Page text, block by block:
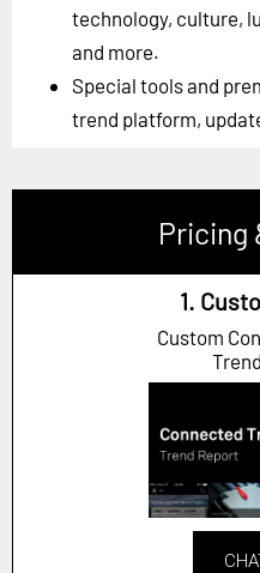
technology, culture,
and more.
Special tools and
trend platform,
Pricing
1.
Custom